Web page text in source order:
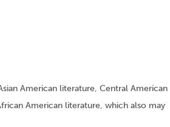
American literature, Central American
American literature, which also may